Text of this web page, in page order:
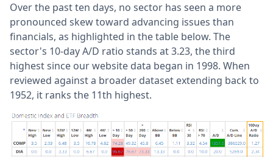
Over the past ten days, no sector has seen a more
pronounced skew toward advancing issues than
financials, as highlighted in the table below. The
sector's 10-day A/D ratio stands at 3.23, the third
highest since our website data began in 1998. When
reviewed against a broader dataset extending back to
1952, it ranks the 11th highest.